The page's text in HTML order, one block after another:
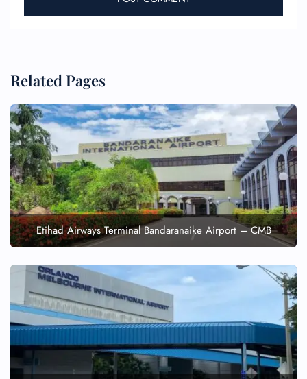
Related Pages
Etihad Airways Terminal Bandaranaike Airport – CMB